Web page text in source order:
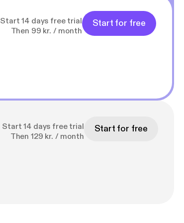
Start 14 days free trial
Then 99 kr. / month
Start for free
Start 14 days free trial
Then 129 kr. / month
Start for free